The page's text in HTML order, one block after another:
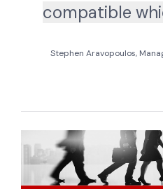
compatible
Stephen Aravopoulos,